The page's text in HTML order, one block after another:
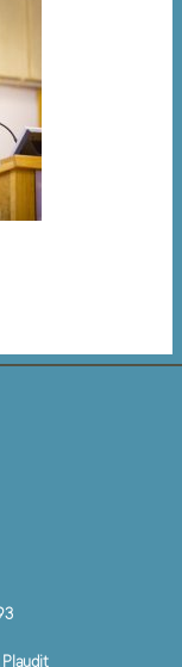
Plaudit